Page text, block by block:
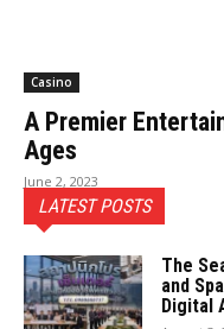
Casino
A Premier
Ages
June 2, 2023
LATEST POSTS
The
and
Digital